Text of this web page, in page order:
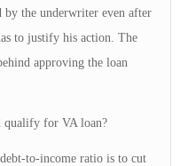
the underwriter even after
to justify his action. The
approving the loan
qualify for VA loan?
to-income ratio is to cut